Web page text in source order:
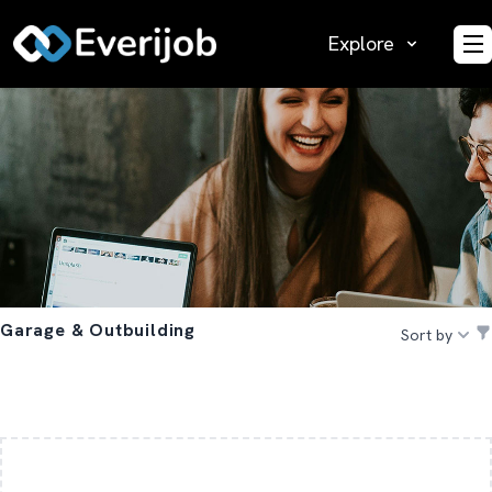
Explore
Garage & Outbuilding Sort by